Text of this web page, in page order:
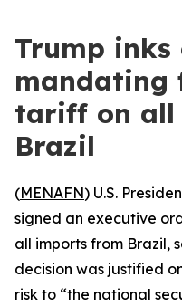
Trump inks
mandating
tariff on all
Brazil
(MENAFN) U.S.
signed an executive
all imports from Brazil,
decision was justified
risk to “the national